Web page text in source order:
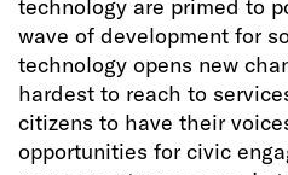
technology are primed to
wave of development for
technology opens new
hardest to reach to
citizens to have their
opportunities for civic